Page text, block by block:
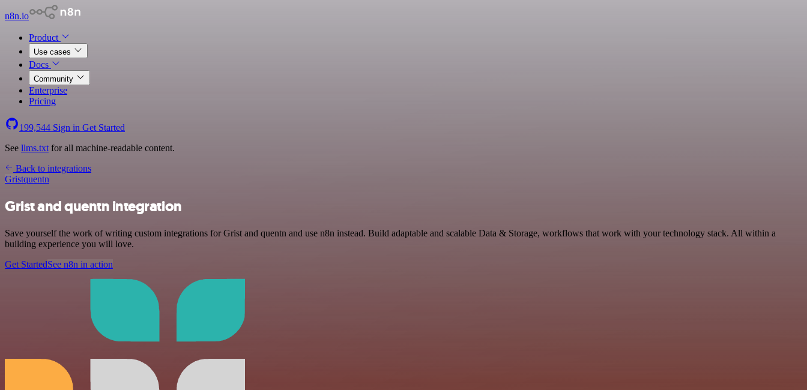
n8n.io
Product
Use cases
Docs
Community
Enterprise
Pricing
199,544 Sign in Get Started
See llms.txt for all machine-readable content.
Back to integrations
Gristquentn
Grist and quentn integration
Save yourself the work of writing custom integrations for Grist and quentn and use n8n instead. Build adaptable and scalable Data & Storage, workflows that work with your technology stack. All within a
building experience you will love.
Get StartedSee n8n in action